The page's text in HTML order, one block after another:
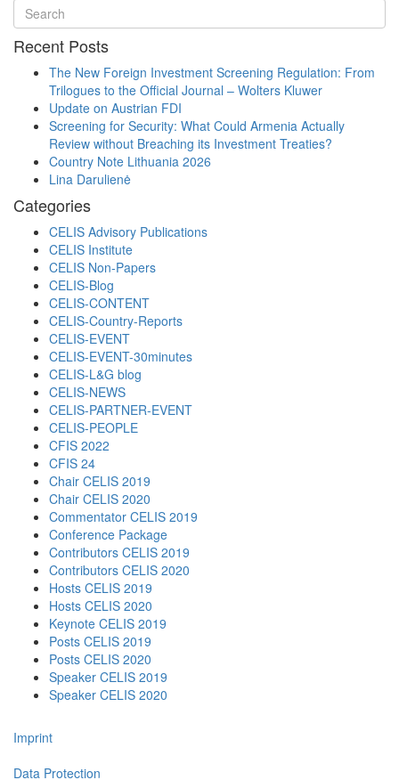
Recent Posts
The New Foreign Investment Screening Regulation: From
Trilogues to the Official Journal – Wolters Kluwer
Update on Austrian FDI
Screening for Security: What Could Armenia Actually
Review without Breaching its Investment Treaties?
Country Note Lithuania 2026
Lina Darulienė
Categories
CELIS Advisory Publications
CELIS Institute
CELIS Non-Papers
CELIS-Blog
CELIS-CONTENT
CELIS-Country-Reports
CELIS-EVENT
CELIS-EVENT-30minutes
CELIS-L&G blog
CELIS-NEWS
CELIS-PARTNER-EVENT
CELIS-PEOPLE
CFIS 2022
CFIS 24
Chair CELIS 2019
Chair CELIS 2020
Commentator CELIS 2019
Conference Package
Contributors CELIS 2019
Contributors CELIS 2020
Hosts CELIS 2019
Hosts CELIS 2020
Keynote CELIS 2019
Posts CELIS 2019
Posts CELIS 2020
Speaker CELIS 2019
Speaker CELIS 2020
Imprint
Data Protection